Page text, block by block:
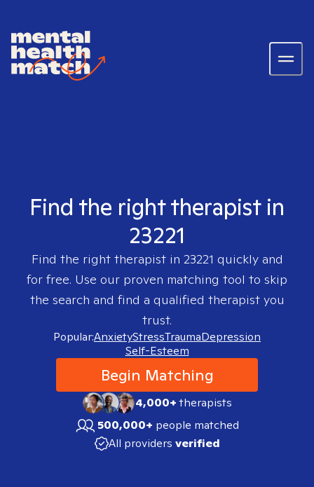
Find the right therapist in
23221
Find the right therapist in 23221 quickly and
for free. Use our proven matching tool to skip
the search and find a qualified therapist you
trust.
Popular:AnxietyStressTraumaDepression
Self-Esteem
Begin Matching
4,000+therapists
500,000+ people matched
All providers verified